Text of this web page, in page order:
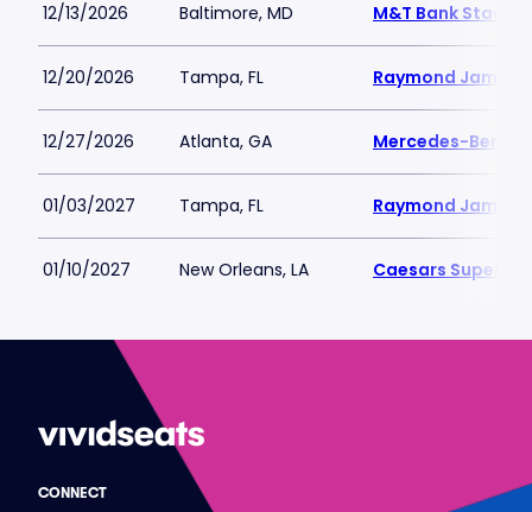
12/13/2026 Baltimore, MD M&T Bank
12/20/2026 Tampa, FL Raymond James
12/27/2026 Atlanta, GA Mercedes-Benz
01/03/2027 Tampa, FL Raymond James
01/10/2027 New Orleans, LA Caesars
CONNECT